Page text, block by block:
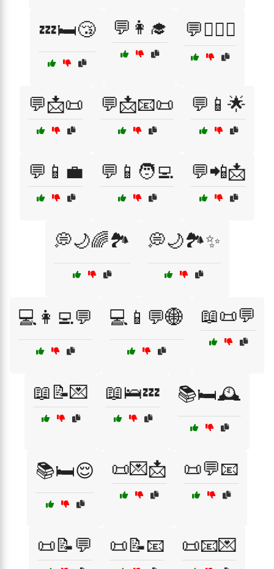
💤🛏️😴 💬👩‍🎓 💬👩‍❤️‍👨
💬📩📜 💬📩📧📜 💬📱🌟
💬📱💼 💬📱🧑‍💻 💬📲📩
💭🌙🌈🏞️ 💭🌙🏞️✨
💻👩‍💻💬 💻📱💬🌐 📖📜💬
📖📝💌 📖🛌💤 📚🛏️🕰️
📚🛏️😌 📜💌📩 📜💬📧
📜📝💬 📜📝📧 📜📧💌